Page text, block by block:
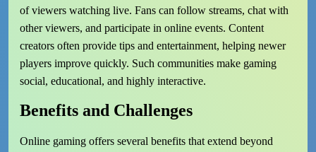
of viewers watching live. Fans can follow streams, chat with
other viewers, and participate in online events. Content
creators often provide tips and entertainment, helping newer
players improve quickly. Such communities make gaming
social, educational, and highly interactive.
Benefits and Challenges
Online gaming offers several benefits that extend beyond